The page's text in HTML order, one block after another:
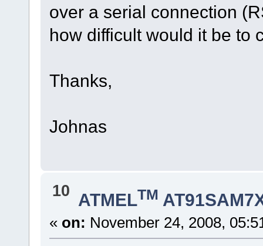
over a serial connection
how difficult would it be to
Thanks,
Johnas
10 ATMELTM
« on: November 24, 2008,